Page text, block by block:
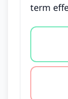
term
Vote